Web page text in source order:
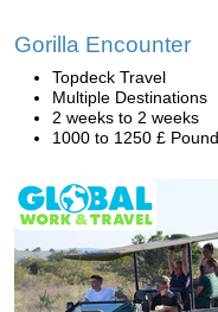
Gorilla Encounter
Topdeck Travel
Multiple Destinations
2 weeks to 2 weeks
1000 to 1250 £